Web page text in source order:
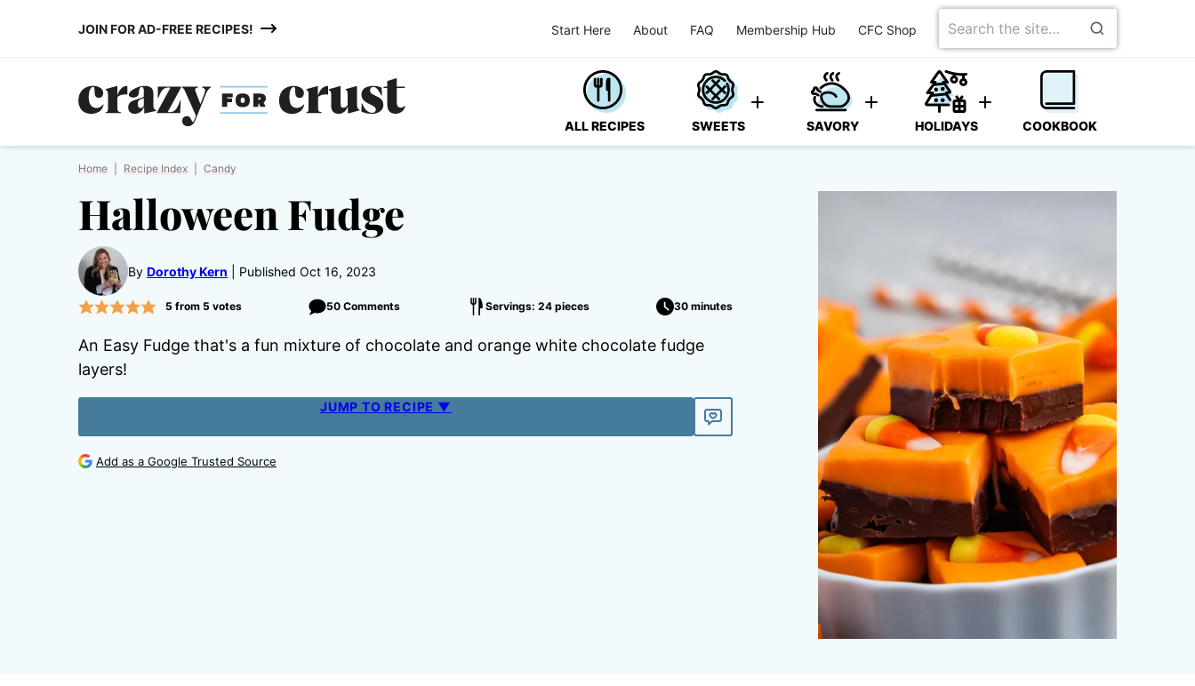
JOIN FOR AD-FREE RECIPES! Start Here About FAQ Membership Hub CFC Shop
Search
for
ALL RECIPES SWEETS SAVORY HOLIDAYS COOKBOOK
Home Recipe Index Candy
Halloween Fudge
By Dorothy Kern Published Oct 16, 2023
5 from 5 votes 50 Comments Servings: 24 pieces 30 minutes
An Easy Fudge that's a fun mixture of chocolate and orange white chocolate fudge
layers!
JUMP TO RECIPE ▼
Add as a Google Trusted Source